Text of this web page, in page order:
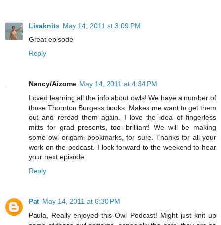
Lisaknits May 14, 2011 at 3:09 PM
Great episode
Reply
Nancy/Aizome May 14, 2011 at 4:34 PM
Loved learning all the info about owls! We have a number of
those Thornton Burgess books. Makes me want to get them
out and reread them again. I love the idea of fingerless
mitts for grad presents, too--brilliant! We will be making
some owl origami bookmarks, for sure. Thanks for all your
work on the podcast. I look forward to the weekend to hear
your next episode.
Reply
Pat May 14, 2011 at 6:30 PM
Paula, Really enjoyed this Owl Podcast! Might just knit up